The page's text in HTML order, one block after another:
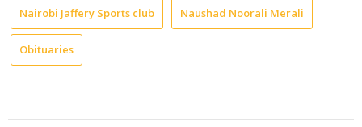
Nairobi Jaffery Sports club Naushad Noorali Merali
Obituaries